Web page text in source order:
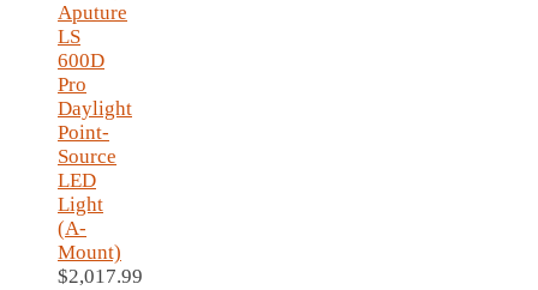
Aputure
LS
600D
Pro
Daylight
Point-
Source
LED
Light
(A-
Mount)
$2,017.99